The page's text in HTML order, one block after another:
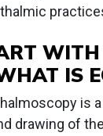
IS
is
drawing of